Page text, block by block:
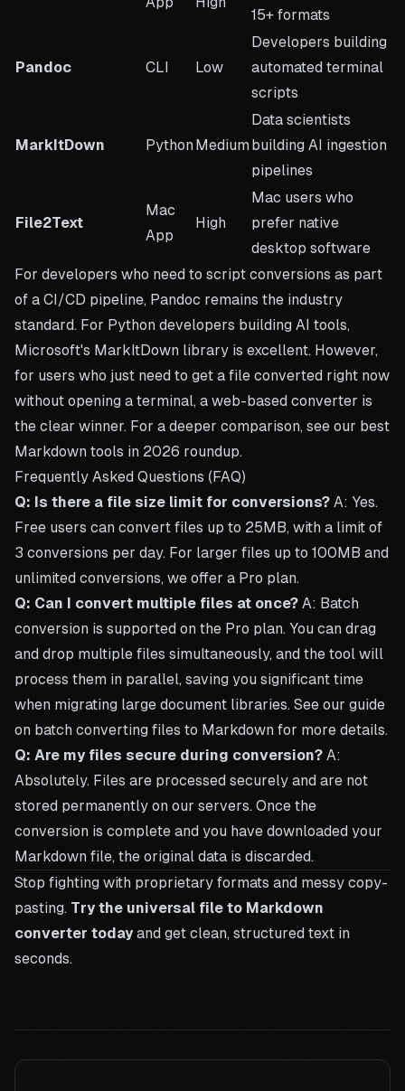
15+ formats
Pandoc CLI Low
Developers building
automated terminal
scripts
MarkItDown PythonMedium
Data scientists
building AI ingestion
pipelines
File2Text
Mac
App
High
Mac users who
prefer native
desktop software
For developers who need to script conversions as part
of a CI/CD pipeline, Pandoc remains the industry
standard. For Python developers building AI tools,
Microsoft's MarkItDown library is excellent. However,
for users who just need to get a file converted right now
without opening a terminal, a web-based converter is
the clear winner. For a deeper comparison, see our best
Markdown tools in 2026 roundup.
Frequently Asked Questions (FAQ)
Q: Is there a file size limit for conversions? A: Yes.
Free users can convert files up to 25MB, with a limit of
3 conversions per day. For larger files up to 100MB and
unlimited conversions, we offer a Pro plan.
Q: Can I convert multiple files at once? A: Batch
conversion is supported on the Pro plan. You can drag
and drop multiple files simultaneously, and the tool will
process them in parallel, saving you significant time
when migrating large document libraries. See our guide
on batch converting files to Markdown for more details.
Q: Are my files secure during conversion? A:
Absolutely. Files are processed securely and are not
stored permanently on our servers. Once the
conversion is complete and you have downloaded your
Markdown file, the original data is discarded.
Stop fighting with proprietary formats and messy copy-
pasting. Try the universal file to Markdown
converter todayand get clean, structured text in
seconds.